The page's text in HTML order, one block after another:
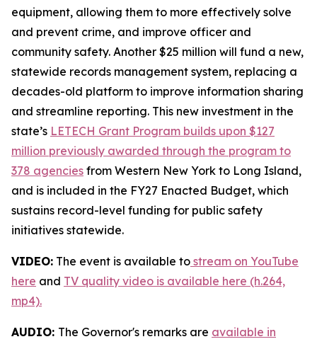
equipment, allowing them to more effectively solve
and prevent crime, and improve officer and
community safety. Another $25 million will fund a new,
statewide records management system, replacing a
decades-old platform to improve information sharing
and streamline reporting. This new investment in the
state’s LETECH Grant Program builds upon $127
million previously awarded through the program to
378 agencies from Western New York to Long Island,
and is included in the FY27 Enacted Budget, which
sustains record-level funding for public safety
initiatives statewide.
VIDEO: The event is available to stream on YouTube
here and TV quality video is available here (h.264,
mp4).
AUDIO: The Governor's remarks are available in